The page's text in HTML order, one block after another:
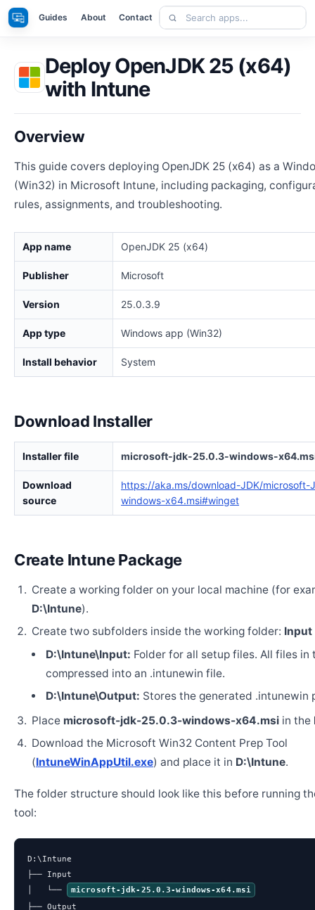
Skip
to
Apps Guides About Contact
Search
apps
Deploy OpenJDK 25 (x64)
with Intune
Overview
This guide covers deploying OpenJDK 25 (x64) as a
(Win32) in Microsoft Intune, including packaging,
rules, assignments, and troubleshooting.
App name OpenJDK 25 (x64)
Publisher Microsoft
Version 25.0.3.9
App type Windows app (Win32)
Install behavior System
Download Installer
Installer file microsoft-jdk-25.0.3-windows-
Download
source
https://aka.ms/download-JDK/microsoft-
windows-x64.msi#winget
Create Intune Package
Create a working folder on your local machine (for
D:\Intune).
Create two subfolders inside the working folder: Input
D:\Intune\Input: Folder for all setup files. All files in
compressed into an .intunewin file.
D:\Intune\Output: Stores the generated .intunewin
Place microsoft-jdk-25.0.3-windows-x64.msiin the
Download the Microsoft Win32 Content Prep Tool
(IntuneWinAppUtil.exe) and place it in D:\Intune.
The folder structure should look like this before running
tool:
D:\Intune
├── Input
│   └──
microsoft-jdk-25.0.3-windows-x64.msi
├── Output